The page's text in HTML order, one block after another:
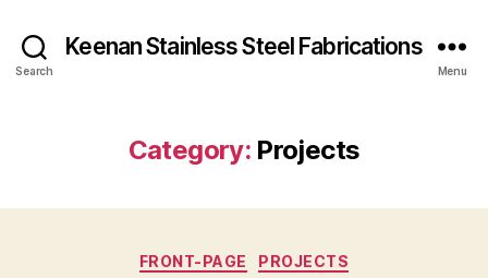
Search
Keenan Stainless Steel Fabrications
Menu
Category: Projects
Categories
FRONT-PAGE PROJECTS